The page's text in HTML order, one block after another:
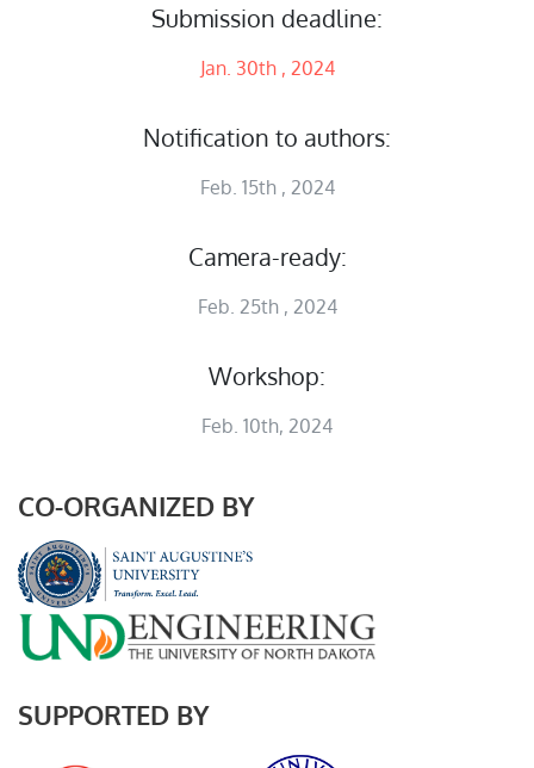
Submission deadline:
Jan. 30th , 2024
Notification to authors:
Feb. 15th , 2024
Camera-ready:
Feb. 25th , 2024
Workshop:
Feb. 10th, 2024
CO-ORGANIZED BY
SUPPORTED BY